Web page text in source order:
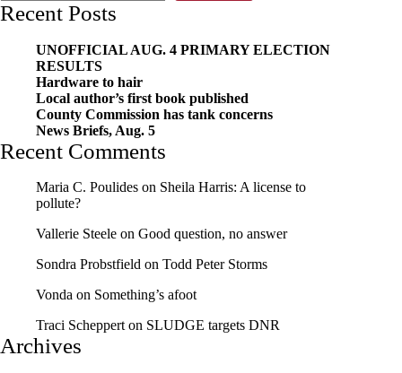
Recent Posts
UNOFFICIAL AUG. 4 PRIMARY ELECTION
RESULTS
Hardware to hair
Local author’s first book published
County Commission has tank concerns
News Briefs, Aug. 5
Recent Comments
Maria C. Poulides on Sheila Harris: A license to
pollute?
Vallerie Steele on Good question, no answer
Sondra Probstfield on Todd Peter Storms
Vonda on Something’s afoot
Traci Scheppert on SLUDGE targets DNR
Archives